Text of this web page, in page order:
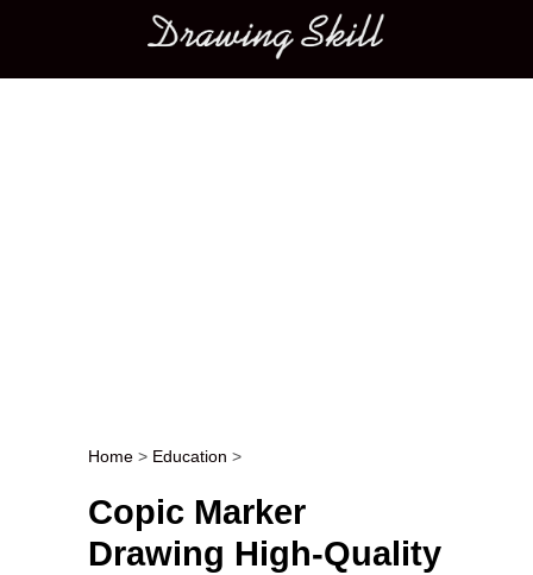
Main menu
Post navigation
Home > Education >
Copic Marker
Drawing High-Quality